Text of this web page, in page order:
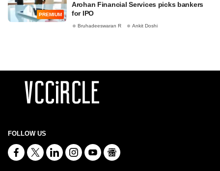
PREMIUM
Arohan Financial Services picks bankers
for IPO
Bruhadeeswaran R Ankit Doshi
FOLLOW US